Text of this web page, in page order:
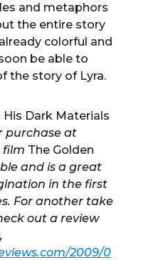
and metaphors
the entire story
colorful and
be able to
the story of Lyra.
His Dark Materials
purchase at
film The Golden
and is a great
in the first
For another take
out a review
2009/0